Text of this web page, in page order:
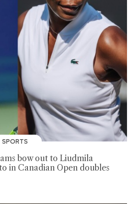
SPORTS
bow out to Liudmila
in Canadian Open doubles